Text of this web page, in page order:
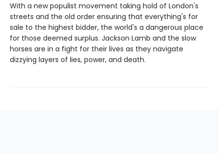
With a new populist movement taking hold of London's
streets and the old order ensuring that everything's for
sale to the highest bidder, the world's a dangerous place
for those deemed surplus. Jackson Lamb and the slow
horses are in a fight for their lives as they navigate
dizzying layers of lies, power, and death.